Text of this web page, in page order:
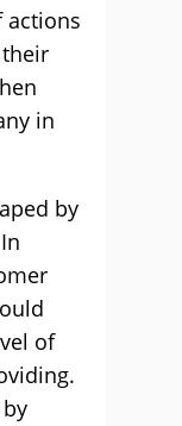
actions
in
by
of